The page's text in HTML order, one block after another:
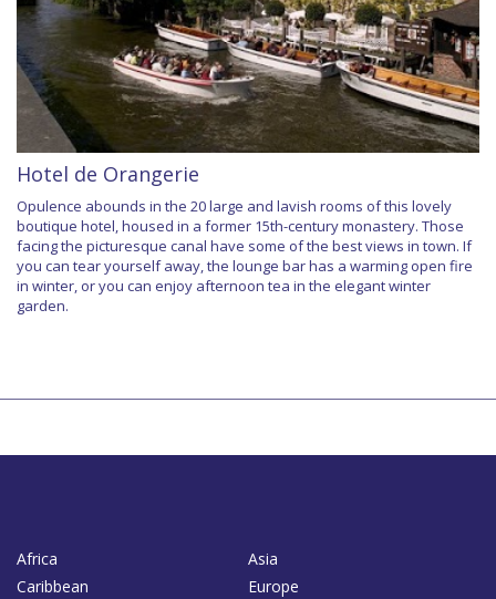
Hotel de Orangerie
Opulence abounds in the 20 large and lavish rooms of this lovely
boutique hotel, housed in a former 15th-century monastery. Those
facing the picturesque canal have some of the best views in town. If
you can tear yourself away, the lounge bar has a warming open fire
in winter, or you can enjoy afternoon tea in the elegant winter
garden.
Africa
Asia
Caribbean
Europe